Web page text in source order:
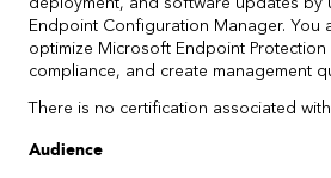
Endpoint Configuration Manager. You
optimize Microsoft Endpoint
compliance, and create management
There is no certification associated
Audience